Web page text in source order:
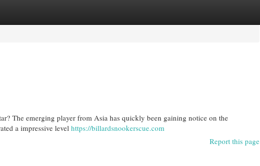
The emerging player from Asia has quickly been gaining notice on the
a impressive level https://billardsnookerscue.com
Report this page